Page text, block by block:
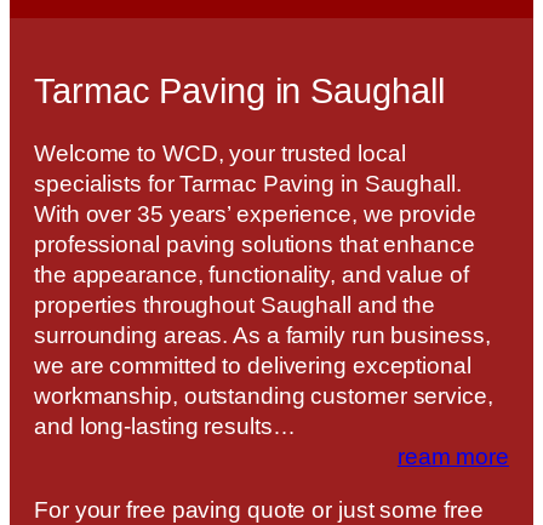
Tarmac Paving in Saughall
Welcome to WCD, your trusted local
specialists for Tarmac Paving in Saughall.
With over 35 years’ experience, we provide
professional paving solutions that enhance
the appearance, functionality, and value of
properties throughout Saughall and the
surrounding areas. As a family run business,
we are committed to delivering exceptional
workmanship, outstanding customer service,
and long-lasting results…
ream more
For your free paving quote or just some free